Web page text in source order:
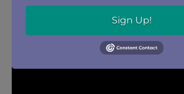
Sign Up!